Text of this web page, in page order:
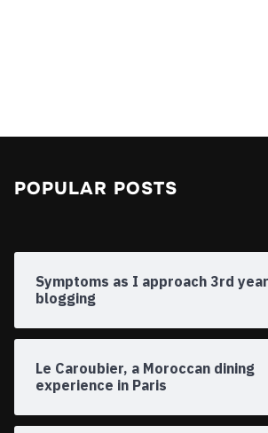
POPULAR POSTS
Symptoms as I approach 3rd year
blogging
Le Caroubier, a Moroccan dining
experience in Paris